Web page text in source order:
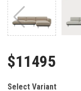
$11495
Select Variant